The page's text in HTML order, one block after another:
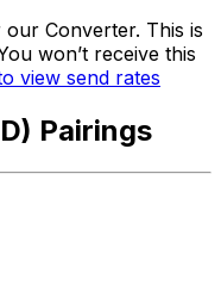
Converter. This is
won’t receive this
view send rates
Pairings